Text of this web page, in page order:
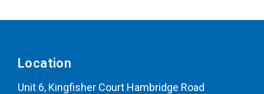
Location
Unit 6, Kingfisher Court Hambridge Road